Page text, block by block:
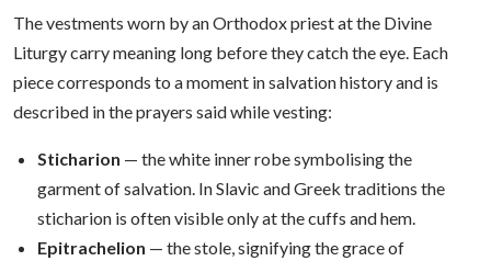
The vestments worn by an Orthodox priest at the Divine
Liturgy carry meaning long before they catch the eye. Each
piece corresponds to a moment in salvation history and is
described in the prayers said while vesting:
Sticharion — the white inner robe symbolising the
garment of salvation. In Slavic and Greek traditions the
sticharion is often visible only at the cuffs and hem.
Epitrachelion — the stole, signifying the grace of